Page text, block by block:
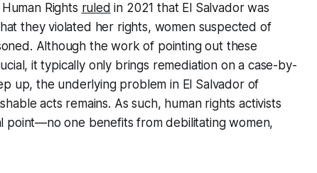
Rights ruled in 2021 that El Salvador was
they violated her rights, women suspected of
Although the work of pointing out these
it typically only brings remediation on a case-by-
up, the underlying problem in El Salvador of
acts remains. As such, human rights activists
point—no one benefits from debilitating women,